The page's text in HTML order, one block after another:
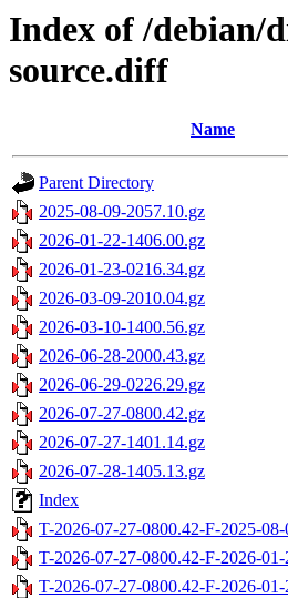
Index of /debian/
source.diff
Name
Parent Directory
2025-08-09-2057.10.gz
2026-01-22-1406.00.gz
2026-01-23-0216.34.gz
2026-03-09-2010.04.gz
2026-03-10-1400.56.gz
2026-06-28-2000.43.gz
2026-06-29-0226.29.gz
2026-07-27-0800.42.gz
2026-07-27-1401.14.gz
2026-07-28-1405.13.gz
Index
T-2026-07-27-0800.42-F-2025-
T-2026-07-27-0800.42-F-2026-
T-2026-07-27-0800.42-F-2026-